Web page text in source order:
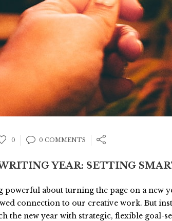
0 0 COMMENTS
YEAR: SETTING
powerful about turning the page on a new
connection to our creative work. But
the new year with strategic, flexible goal-